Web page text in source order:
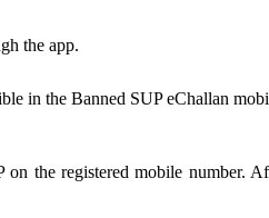
the app.
in the Banned SUP eChallan
the registered mobile number.